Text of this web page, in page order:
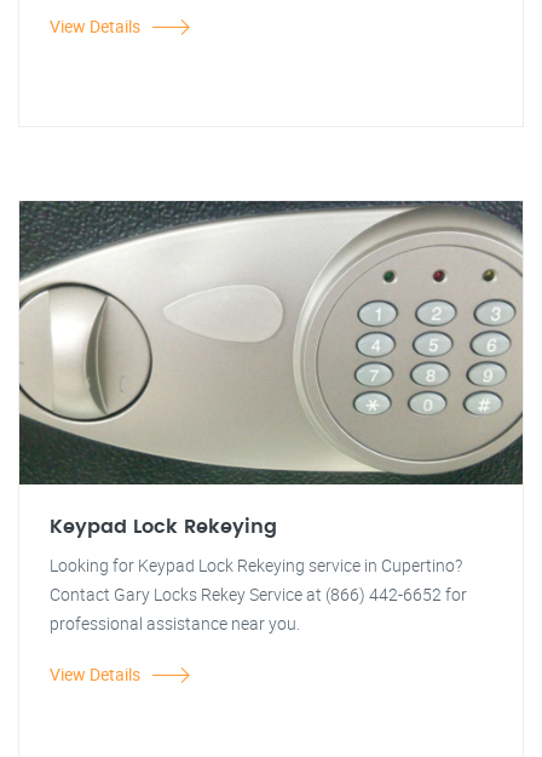
View Details
Keypad Lock Rekeying
Looking for Keypad Lock Rekeying service in Cupertino?
Contact Gary Locks Rekey Service at (866) 442-6652 for
professional assistance near you.
View Details